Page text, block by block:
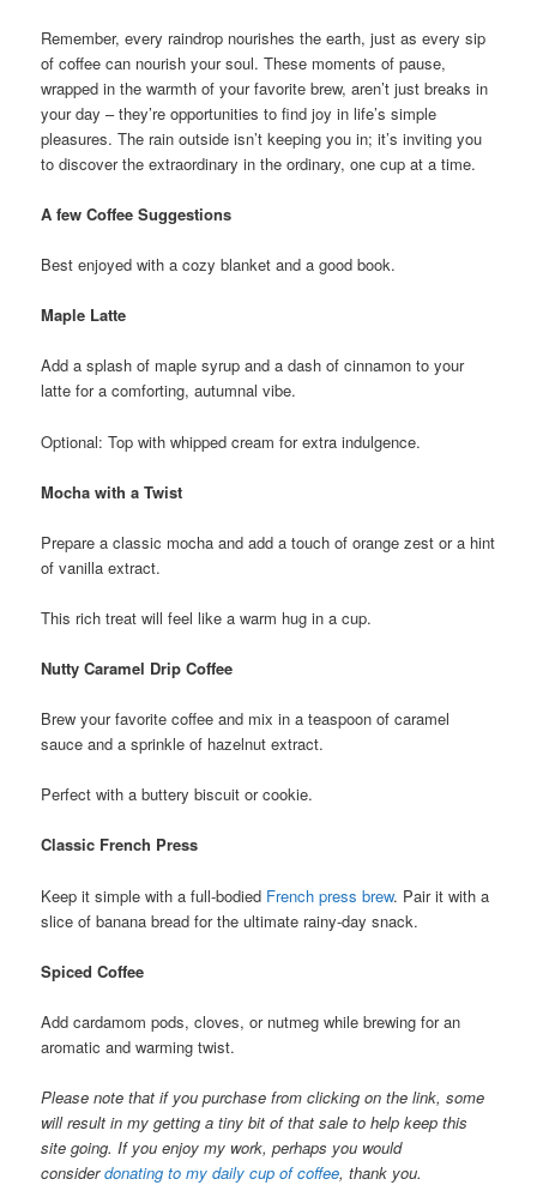
Remember, every raindrop nourishes the earth, just as every sip
of coffee can nourish your soul. These moments of pause,
wrapped in the warmth of your favorite brew, aren’t just breaks in
your day – they’re opportunities to find joy in life’s simple
pleasures. The rain outside isn’t keeping you in; it’s inviting you
to discover the extraordinary in the ordinary, one cup at a time.
A few Coffee Suggestions
Best enjoyed with a cozy blanket and a good book.
Maple Latte
Add a splash of maple syrup and a dash of cinnamon to your
latte for a comforting, autumnal vibe.
Optional: Top with whipped cream for extra indulgence.
Mocha with a Twist
Prepare a classic mocha and add a touch of orange zest or a hint
of vanilla extract.
This rich treat will feel like a warm hug in a cup.
Nutty Caramel Drip Coffee
Brew your favorite coffee and mix in a teaspoon of caramel
sauce and a sprinkle of hazelnut extract.
Perfect with a buttery biscuit or cookie.
Classic French Press
Keep it simple with a full-bodied French press brew. Pair it with a
slice of banana bread for the ultimate rainy-day snack.
Spiced Coffee
Add cardamom pods, cloves, or nutmeg while brewing for an
aromatic and warming twist.
Please note that if you purchase from clicking on the link, some
will result in my getting a tiny bit of that sale to help keep this
site going. If you enjoy my work, perhaps you would
considerdonating to my daily cup of coffee, thank you.